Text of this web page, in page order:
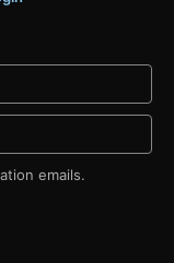
emails.